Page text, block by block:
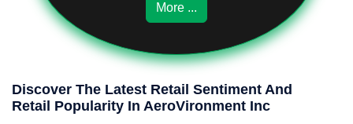
More ...
Discover The Latest Retail Sentiment And
Retail Popularity In AeroVironment Inc